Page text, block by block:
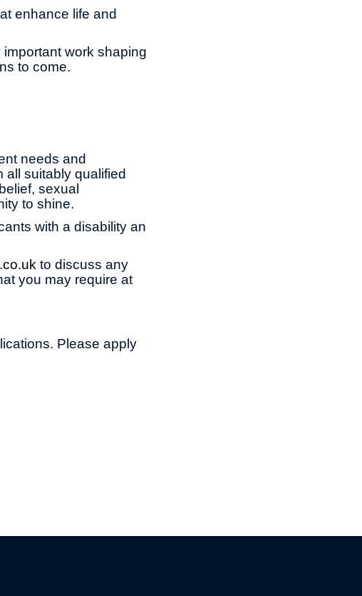
enhance life and
work shaping
to come.
needs and
all suitably qualified
sexual
to shine.
with a disability an
to discuss any
you may require at
Please apply